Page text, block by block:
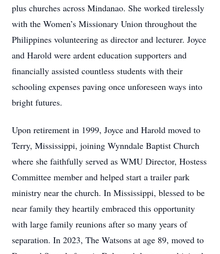
plus churches across Mindanao. She worked tirelessly
with the Women’s Missionary Union throughout the
Philippines volunteering as director and lecturer. Joyce
and Harold were ardent education supporters and
financially assisted countless students with their
schooling expenses paving once unforeseen ways into
bright futures.
Upon retirement in 1999, Joyce and Harold moved to
Terry, Mississippi, joining Wynndale Baptist Church
where she faithfully served as WMU Director, Hostess
Committee member and helped start a trailer park
ministry near the church. In Mississippi, blessed to be
near family they heartily embraced this opportunity
with large family reunions after so many years of
separation. In 2023, The Watsons at age 89, moved to